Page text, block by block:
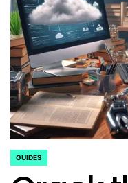
POSTED
GUIDES